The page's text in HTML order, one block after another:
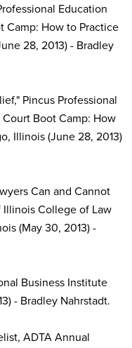
Education
Camp: How to Practice
28, 2013) - Bradley
Pincus Professional
Boot Camp: How
Illinois (June 28, 2013)
Can and Cannot
College of Law
(May 30, 2013) -
Business Institute
- Bradley Nahrstadt.
ADTA Annual